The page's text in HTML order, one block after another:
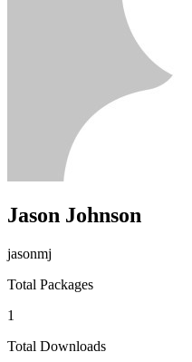
Jason Johnson
jasonmj
Total Packages
1
Total Downloads